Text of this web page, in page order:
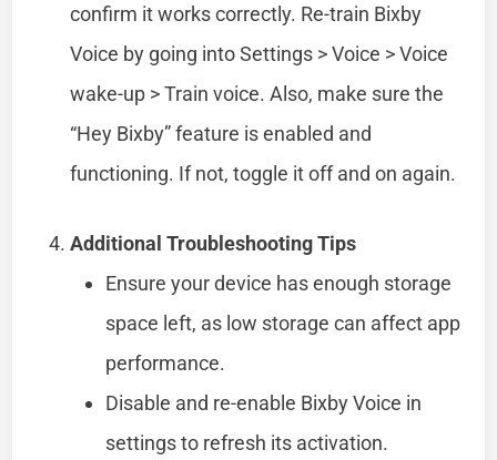
confirm it works correctly. Re-train Bixby
Voice by going into Settings > Voice > Voice
wake-up > Train voice. Also, make sure the
“Hey Bixby” feature is enabled and
functioning. If not, toggle it off and on again.
Additional Troubleshooting Tips
Ensure your device has enough storage
space left, as low storage can affect app
performance.
Disable and re-enable Bixby Voice in
settings to refresh its activation.